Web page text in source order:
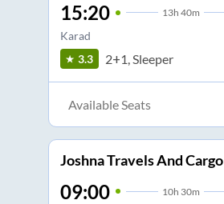
15:20 13h 40m
Karad
3.3 2+1, Sleeper
Available Seats
Joshna Travels And Cargo
09:00 10h 30m